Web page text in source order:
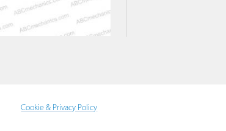
Cookie & Privacy Policy